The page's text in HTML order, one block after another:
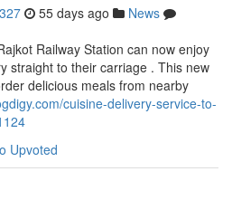
55 days ago
News
Railway Station can now enjoy
straight to their carriage . This new
delicious meals from nearby
cuisine-delivery-service-to-
Upvoted